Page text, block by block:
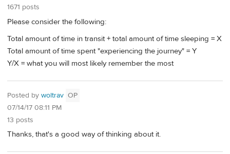
1671 posts
Please consider the following:
Total amount of time in transit + total amount of time sleeping = X
Total amount of time spent "experiencing the journey" = Y
Y/X = what you will most likely remember the most
Posted by woltrav OP
07/14/17 08:11 PM
13 posts
Thanks, that's a good way of thinking about it.